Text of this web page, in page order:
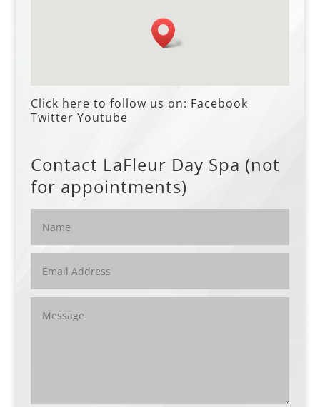
Click here to follow us on: Facebook
Twitter Youtube
Contact LaFleur Day Spa (not
for appointments)